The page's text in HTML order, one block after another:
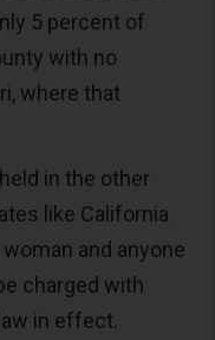
5 percent of
with no
where that
in the other
like California
and anyone
charged with
in effect.